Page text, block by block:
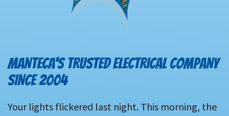
MANTECA’S TRUSTED ELECTRICAL COMPANY
SINCE 2004
Your lights flickered last night. This morning, the